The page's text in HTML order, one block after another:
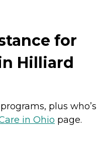
for
Hilliard
plus who’s
in Ohio page.